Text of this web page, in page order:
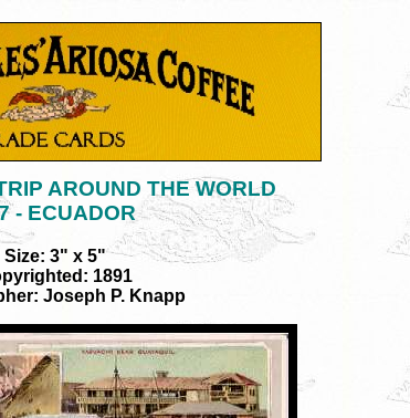
AROUND THE WORLD
- ECUADOR
Size: 3" x 5"
1891
Joseph P. Knapp